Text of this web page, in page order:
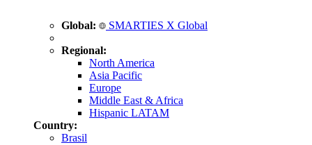
Global: SMARTIES X Global
Regional:
North America
Asia Pacific
Europe
Middle East & Africa
Hispanic LATAM
Country:
Brasil